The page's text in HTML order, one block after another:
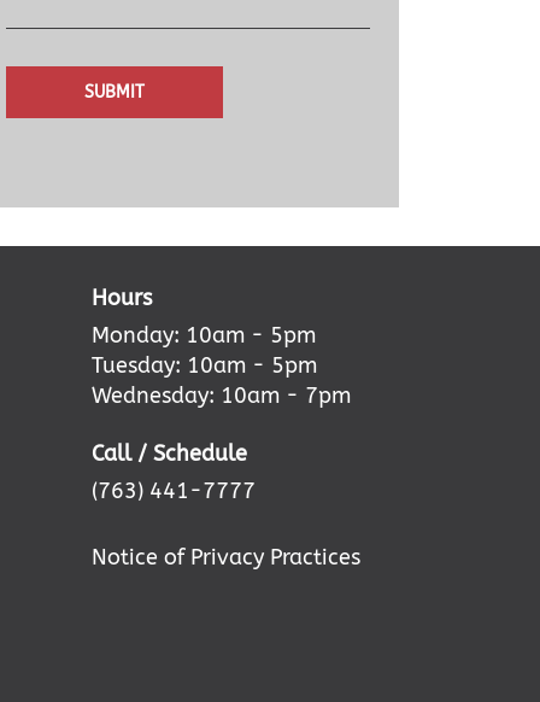
Hours
Monday: 10am - 5pm
Tuesday: 10am - 5pm
Wednesday: 10am - 7pm
Call / Schedule
(763) 441-7777
Notice of Privacy Practices